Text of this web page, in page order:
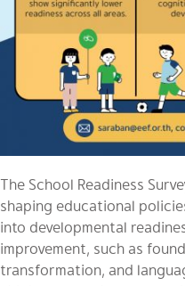
The School Readiness
shaping educational
into developmental
improvement, such as
transformation, and